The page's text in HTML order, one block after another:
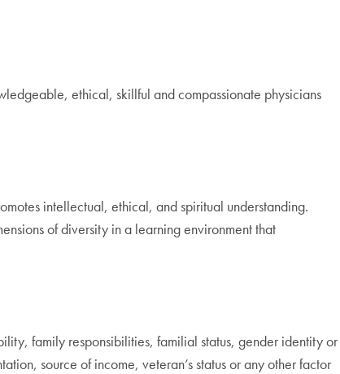
ethical, skillful and compassionate physicians
intellectual, ethical, and spiritual understanding.
of diversity in a learning environment that
family responsibilities, familial status, gender identity or
source of income, veteran’s status or any other factor